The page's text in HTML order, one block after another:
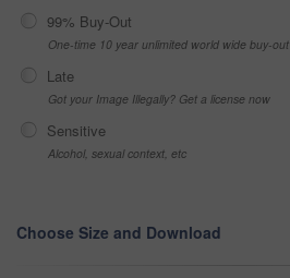
99% Buy-Out
One-time 10 year unlimited world wide buy-out
Late
Got your Image Illegally? Get a license now
Sensitive
Alcohol, sexual context, etc
Choose Size and Download